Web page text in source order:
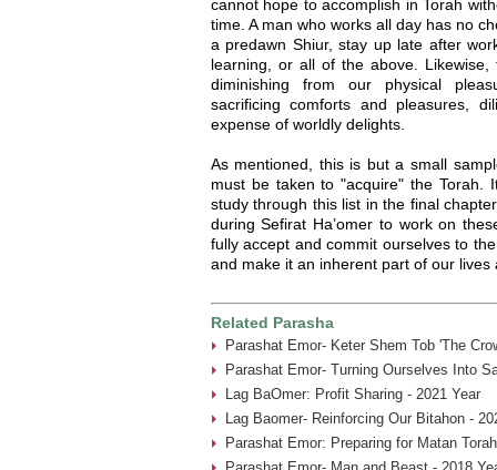
cannot hope to accomplish in Torah
time. A man who works all day has no
a predawn Shiur, stay up late after
learning, or all of the above. Likewise,
diminishing from our physical
sacrificing comforts and pleasures,
expense of worldly delights.
As mentioned, this is but a small
must be taken to "acquire" the Torah.
study through this list in the final
during Sefirat Ha’omer to work on
fully accept and commit ourselves to
and make it an inherent part of our lives
Related Parasha
Parashat Emor- Keter Shem Tob 'The
Parashat Emor- Turning Ourselves Into
Lag BaOmer: Profit Sharing - 2021 Year
Lag Baomer- Reinforcing Our Bitahon -
Parashat Emor: Preparing for Matan